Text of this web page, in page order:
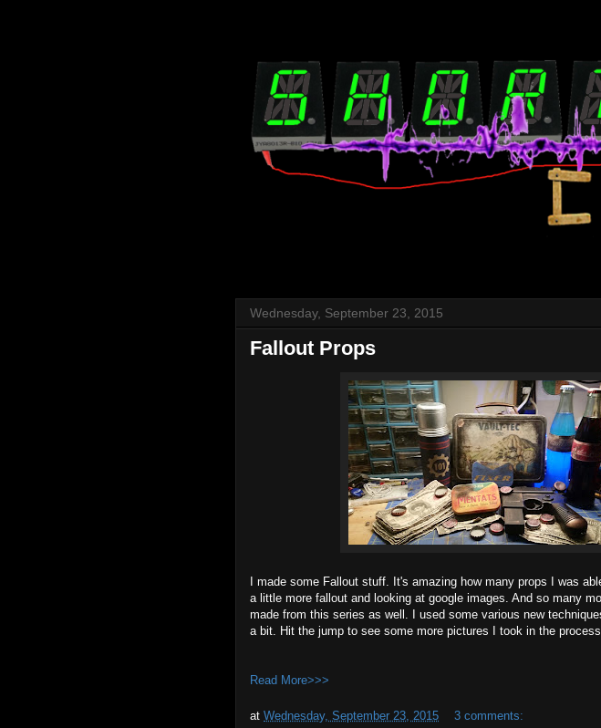
Wednesday, September 23, 2015
Fallout Props
I made some Fallout stuff. It's amazing how many props I was
a little more fallout and looking at google images. And so many
made from this series as well. I used some various new
a bit. Hit the jump to see some more pictures I took in the
Read More>>>
at Wednesday, September 23, 2015 3 comments: